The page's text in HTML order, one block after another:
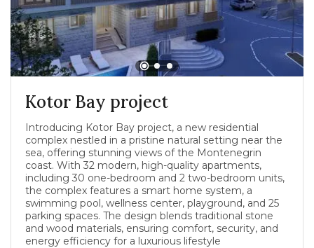
Kotor Bay project
Introducing Kotor Bay project, a new residential
complex nestled in a pristine natural setting near the
sea, offering stunning views of the Montenegrin
coast. With 32 modern, high-quality apartments,
including 30 one-bedroom and 2 two-bedroom units,
the complex features a smart home system, a
swimming pool, wellness center, playground, and 25
parking spaces. The design blends traditional stone
and wood materials, ensuring comfort, security, and
energy efficiency for a luxurious lifestyle